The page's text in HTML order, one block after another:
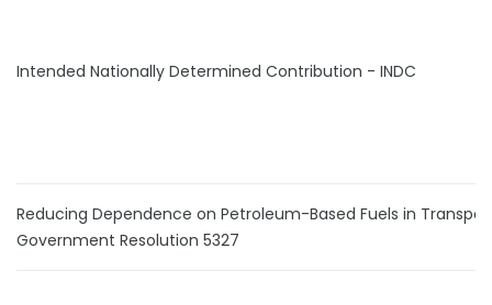
Intended Nationally Determined Contribution - INDC
Reducing Dependence on Petroleum-Based Fuels in
Government Resolution 5327